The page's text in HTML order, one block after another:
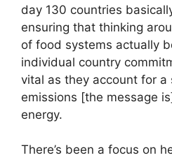
day 130 countries
ensuring that thinking
of food systems actually
individual country
vital as they account for
emissions [the message
energy.
There’s been a focus on